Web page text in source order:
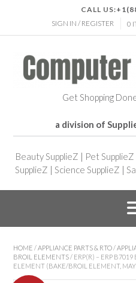
CALL US:
SIGN IN / REGISTER
0
Get Shopping
a division of
Beauty SupplieZ | Pet SupplieZ
SupplieZ | Science SupplieZ |
HOME / APPLIANCE PARTS & RTO /
BROIL ELEMENTS / ERP(R) – ERP B7019
ELEMENT (BAKE/BROIL ELEMENT,